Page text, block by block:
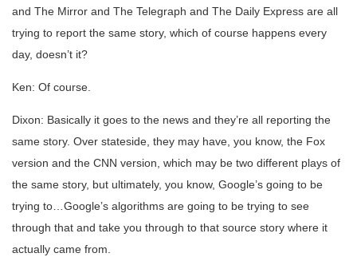
and The Mirror and The Telegraph and The Daily Express are all
trying to report the same story, which of course happens every
day, doesn’t it?
Ken: Of course.
Dixon: Basically it goes to the news and they’re all reporting the
same story. Over stateside, they may have, you know, the Fox
version and the CNN version, which may be two different plays of
the same story, but ultimately, you know, Google’s going to be
trying to…Google’s algorithms are going to be trying to see
through that and take you through to that source story where it
actually came from.